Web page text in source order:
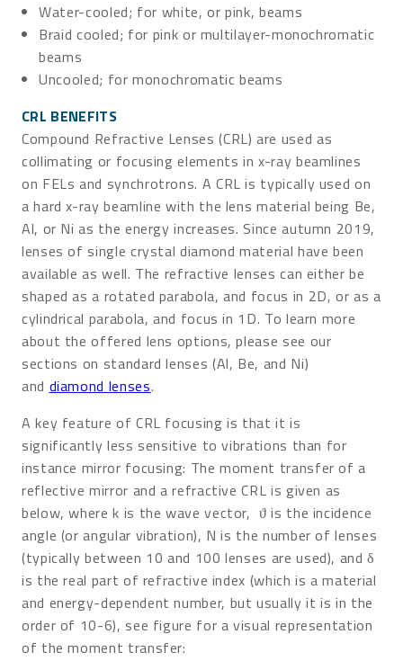
Water-cooled; for white, or pink, beams
Braid cooled; for pink or multilayer-monochromatic
beams
Uncooled; for monochromatic beams
CRL BENEFITS
Compound Refractive Lenses (CRL) are used as
collimating or focusing elements in x-ray beamlines
on FELs and synchrotrons. A CRL is typically used on
a hard x-ray beamline with the lens material being Be,
Al, or Ni as the energy increases. Since autumn 2019,
lenses of single crystal diamond material have been
available as well. The refractive lenses can either be
shaped as a rotated parabola, and focus in 2D, or as a
cylindrical parabola, and focus in 1D. To learn more
about the offered lens options, please see our
sections on standard lenses (Al, Be, and Ni)
and diamond lenses.
A key feature of CRL focusing is that it is
significantly less sensitive to vibrations than for
instance mirror focusing: The moment transfer of a
reflective mirror and a refractive CRL is given as
below, where k is the wave vector, ϑ is the incidence
angle (or angular vibration), N is the number of lenses
(typically between 10 and 100 lenses are used), and δ
is the real part of refractive index (which is a material
and energy-dependent number, but usually it is in the
order of 10-6), see figure for a visual representation
of the moment transfer: